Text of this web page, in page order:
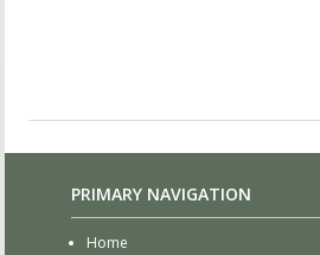
PRIMARY NAVIGATION
Home